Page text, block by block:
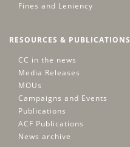
Fines and Leniency
RESOURCES & PUBLICATIONS
CC in the news
Media Releases
MOUs
Campaigns and Events
Publications
ACF Publications
News archive